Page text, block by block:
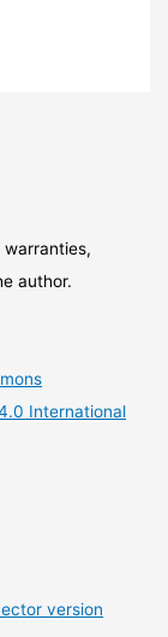
warranties,
author.
International
version